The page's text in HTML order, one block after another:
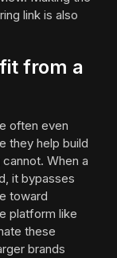
link is also
from a
often even
they help build
When a
it bypasses
toward
platform like
these
brands